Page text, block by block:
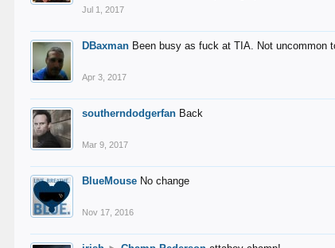
Jul 1, 2017
DBaxman Been busy as fuck at TIA. Not uncommon
Apr 3, 2017
southerndodgerfan Back
Mar 9, 2017
BlueMouse No change
Nov 17, 2016